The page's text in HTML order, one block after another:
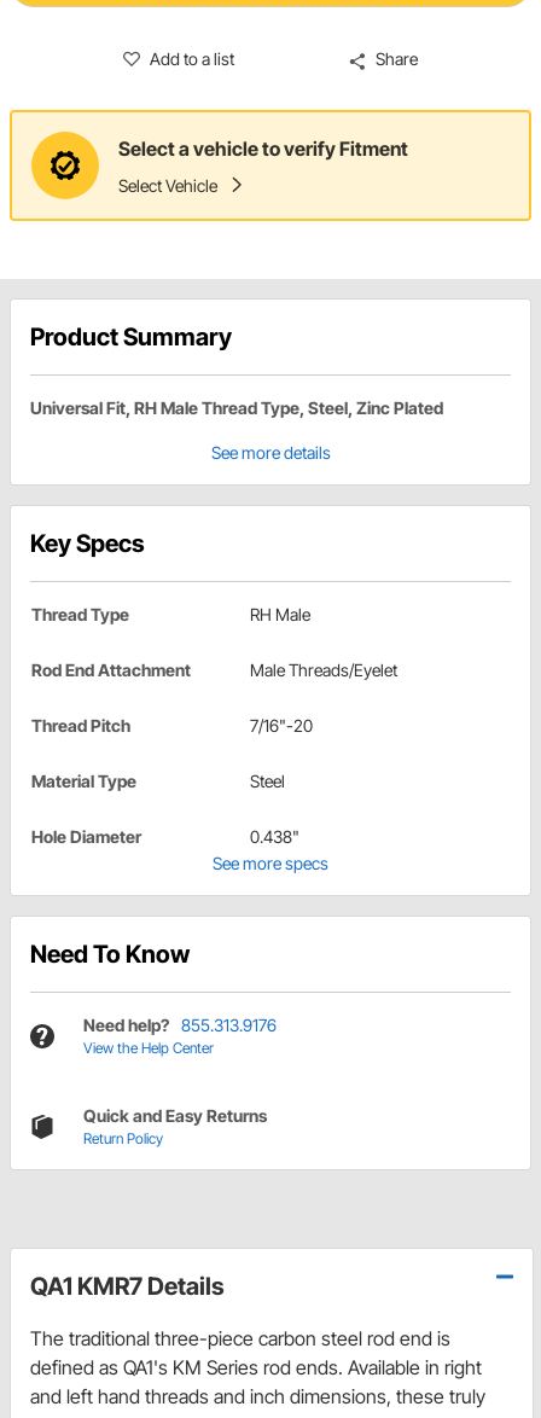
Add to a list Share
Select a vehicle to verify Fitment
Select Vehicle
Product Summary
Universal Fit, RH Male Thread Type, Steel, Zinc Plated
See more details
Key Specs
Thread Type RH Male
Rod End Attachment Male Threads/Eyelet
Thread Pitch 7/16"-20
Material Type Steel
Hole Diameter
0.438"
See more specs
Need To Know
Need help? 855.313.9176
View the Help Center
Quick and Easy Returns
Return Policy
QA1 KMR7 Details
The traditional three-piece carbon steel rod end is
defined as QA1's KM Series rod ends. Available in right
and left hand threads and inch dimensions, these truly